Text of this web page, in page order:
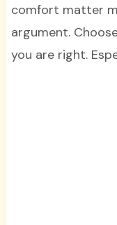
comfort matter
argument.
you are right.